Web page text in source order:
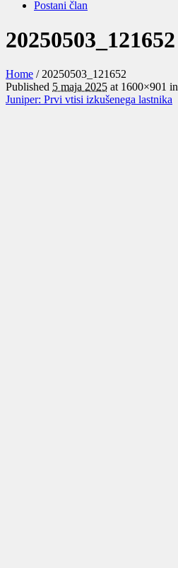
Postani član
20250503_121652
Home / 20250503_121652
Published 5 maja 2025 at 1600×901 in
Juniper: Prvi vtisi izkušenega lastnika